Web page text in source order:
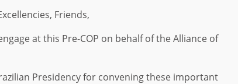
Friends,
at this Pre-COP on behalf of the Alliance of
Presidency for convening these important